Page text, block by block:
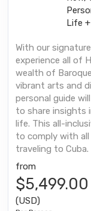
Life
With our
experience all of
wealth of
vibrant arts and
personal guide
to share insights
life. This all-
to comply with
traveling to Cuba.
from
$5,499.00
(USD)